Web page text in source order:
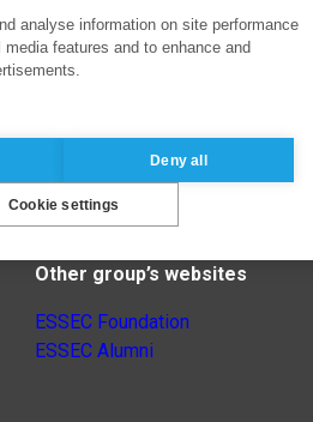
Other group’s websites
ESSEC Foundation
ESSEC Alumni
analyse information on site performance
features and to enhance and
Deny all
Cookie settings